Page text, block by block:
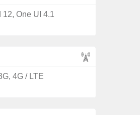
12, One UI 4.1
4G / LTE